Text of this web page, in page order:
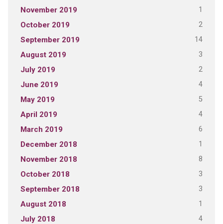
November 2019 1
October 2019 2
September 2019 14
August 2019 3
July 2019 2
June 2019 4
May 2019 5
April 2019 4
March 2019 6
December 2018 1
November 2018 8
October 2018 3
September 2018 3
August 2018 1
July 2018 4